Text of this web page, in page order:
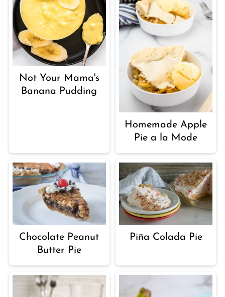
Not Your Mama's
Banana Pudding
Homemade Apple
Pie a la Mode
Chocolate Peanut
Butter Pie
Piña Colada Pie